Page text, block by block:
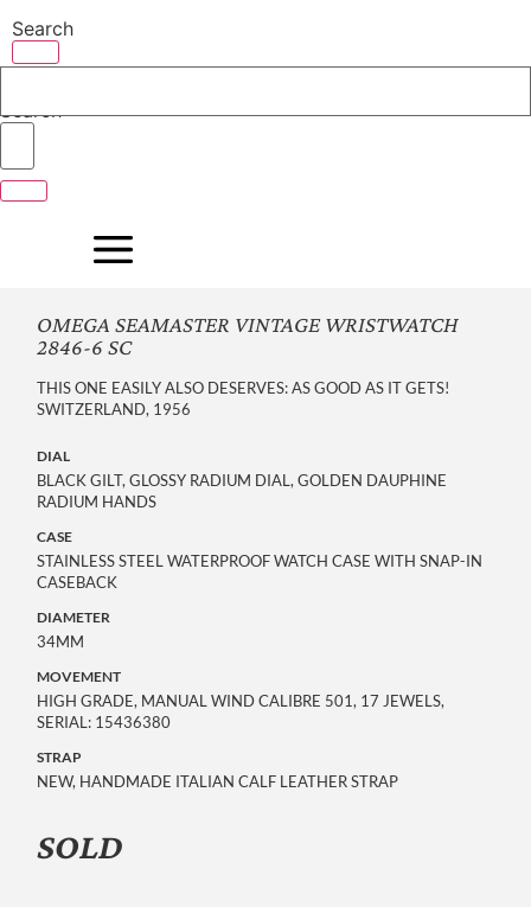
to
content
Search
Search
OMEGA SEAMASTER VINTAGE WRISTWATCH
2846-6 SC
THIS ONE EASILY ALSO DESERVES: AS GOOD AS IT GETS!
SWITZERLAND, 1956
DIAL
BLACK GILT, GLOSSY RADIUM DIAL, GOLDEN DAUPHINE
RADIUM HANDS
CASE
STAINLESS STEEL WATERPROOF WATCH CASE WITH SNAP-IN
CASEBACK
DIAMETER
34MM
MOVEMENT
HIGH GRADE, MANUAL WIND CALIBRE 501, 17 JEWELS,
SERIAL: 15436380
STRAP
NEW, HANDMADE ITALIAN CALF LEATHER STRAP
SOLD